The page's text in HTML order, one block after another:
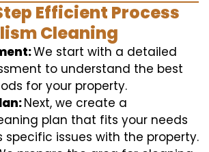
Efficient Process
Cleaning
We start with a detailed
to understand the best
for your property.
Next, we create a
plan that fits your needs
specific issues with the property.